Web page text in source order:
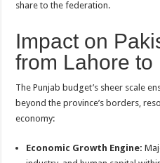
share to the federation.
Impact on
from Lahore to
The Punjab budget’s sheer scale
beyond the province’s borders,
economy:
Economic Growth Engine: